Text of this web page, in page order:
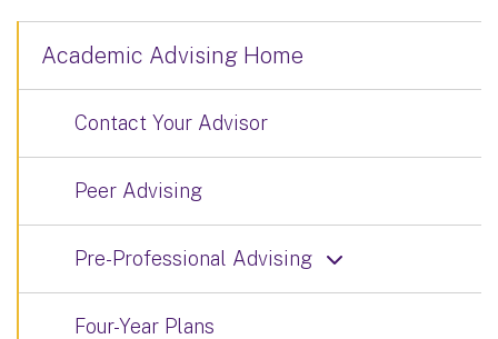
Academic Advising Home
Contact Your Advisor
Peer Advising
Pre-Professional Advising
Four-Year Plans